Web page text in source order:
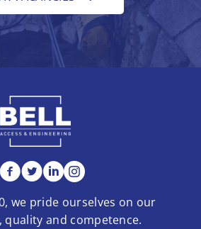
we pride ourselves on our
and competence.